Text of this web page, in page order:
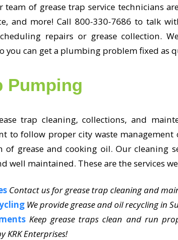
team of grease trap service technicians
and more! Call 800-330-7686 to talk
repairs or grease collection.
you can get a plumbing problem fixed as
Pumping
trap cleaning, collections, and
to follow proper city waste
of grease and cooking oil. Our cleaning
well maintained. These are the services
Contact us for grease trap cleaning and
We provide grease and oil recycling in
Keep grease traps clean and run
KRK Enterprises!